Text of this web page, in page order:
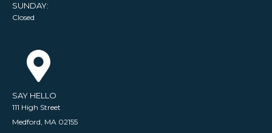
SUNDAY:
Closed
SAY HELLO
111 High Street
Medford, MA 02155